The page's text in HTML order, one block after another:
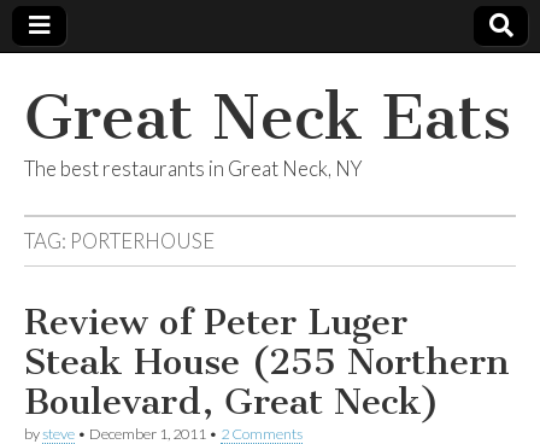
Great Neck Eats
The best restaurants in Great Neck, NY
TAG: PORTERHOUSE
Review of Peter Luger
Steak House (255 Northern
Boulevard, Great Neck)
bysteve • December 1, 2011 • 2 Comments